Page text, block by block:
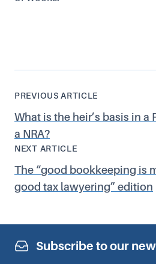
PREVIOUS ARTICLE
What is the heir’s basis in a
a NRA?
NEXT ARTICLE
The “good bookkeeping is
good tax lawyering” edition
Subscribe to our